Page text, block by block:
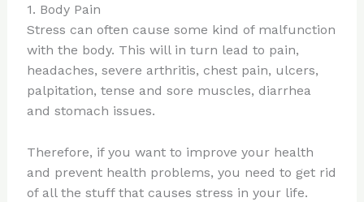
1. Body Pain
Stress can often cause some kind of malfunction
with the body. This will in turn lead to pain,
headaches, severe arthritis, chest pain, ulcers,
palpitation, tense and sore muscles, diarrhea
and stomach issues.
Therefore, if you want to improve your health
and prevent health problems, you need to get rid
of all the stuff that causes stress in your life.